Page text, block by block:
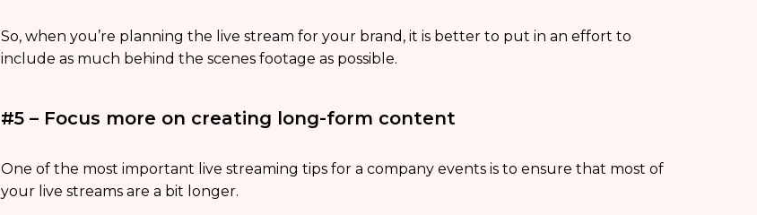
So, when you’re planning the live stream for your brand, it is better to put in an effort to
include as much behind the scenes footage as possible.
#5 – Focus more on creating long-form content
One of the most important live streaming tips for a company events is to ensure that most of
your live streams are a bit longer.